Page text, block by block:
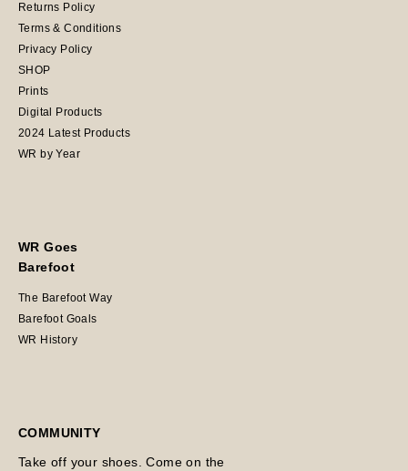
Returns Policy
Terms & Conditions
Privacy Policy
SHOP
Prints
Digital Products
2024 Latest Products
WR by Year
WR Goes
Barefoot
The Barefoot Way
Barefoot Goals
WR History
COMMUNITY
Take off your shoes. Come on the